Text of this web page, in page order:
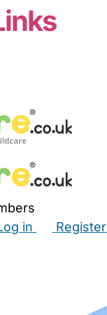
in Register